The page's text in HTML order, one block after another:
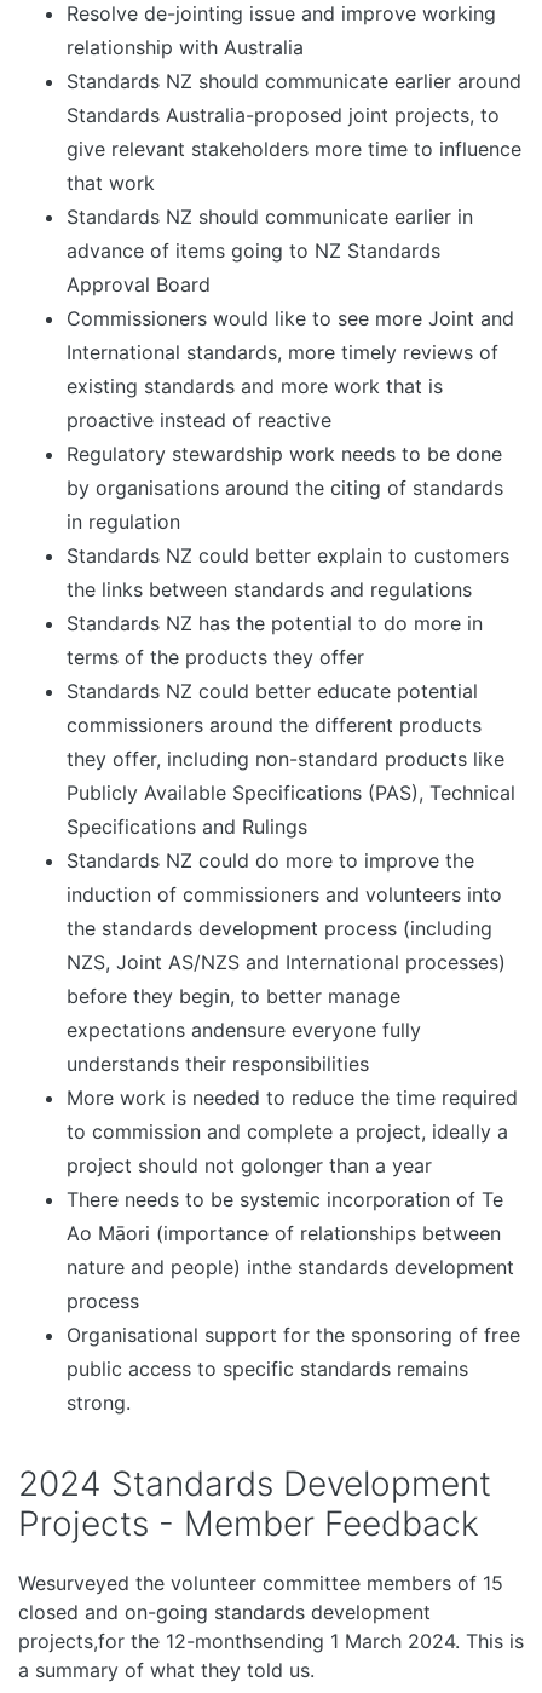
Resolve de-jointing issue and improve working
relationship with Australia
Standards NZ should communicate earlier around
Standards Australia-proposed joint projects, to
give relevant stakeholders more time to influence
that work
Standards NZ should communicate earlier in
advance of items going to NZ Standards
Approval Board
Commissioners would like to see more Joint and
International standards, more timely reviews of
existing standards and more work that is
proactive instead of reactive
Regulatory stewardship work needs to be done
by organisations around the citing of standards
in regulation
Standards NZ could better explain to customers
the links between standards and regulations
Standards NZ has the potential to do more in
terms of the products they offer
Standards NZ could better educate potential
commissioners around the different products
they offer, including non-standard products like
Publicly Available Specifications (PAS), Technical
Specifications and Rulings
Standards NZ could do more to improve the
induction of commissioners and volunteers into
the standards development process (including
NZS, Joint AS/NZS and International processes)
before they begin, to better manage
expectations andensure everyone fully
understands their responsibilities
More work is needed to reduce the time required
to commission and complete a project, ideally a
project should not golonger than a year
There needs to be systemic incorporation of Te
Ao Māori (importance of relationships between
nature and people) inthe standards development
process
Organisational support for the sponsoring of free
public access to specific standards remains
strong.
2024 Standards Development
Projects - Member Feedback
Wesurveyed the volunteer committee members of 15
closed and on-going standards development
projects,for the 12-monthsending 1 March 2024. This is
a summary of what they told us.